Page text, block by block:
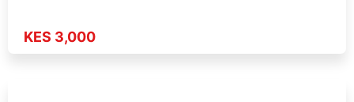
KES 3,000